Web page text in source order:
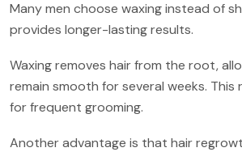
Many men choose waxing instead of
provides longer-lasting results.
Waxing removes hair from the root,
remain smooth for several weeks. This
for frequent grooming.
Another advantage is that hair